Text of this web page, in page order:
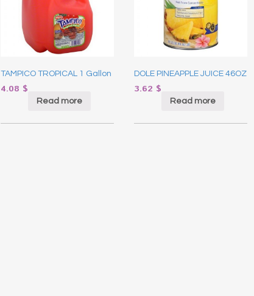
TAMPICO TROPICAL 1 Gallon
4.08 $
Read more
DOLE PINEAPPLE JUICE 46OZ
3.62 $
Read more